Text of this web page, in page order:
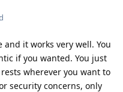
it works very well. You
if you wanted. You just
wherever you want to
security concerns, only